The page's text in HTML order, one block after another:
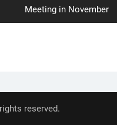
Meeting in November
reserved.